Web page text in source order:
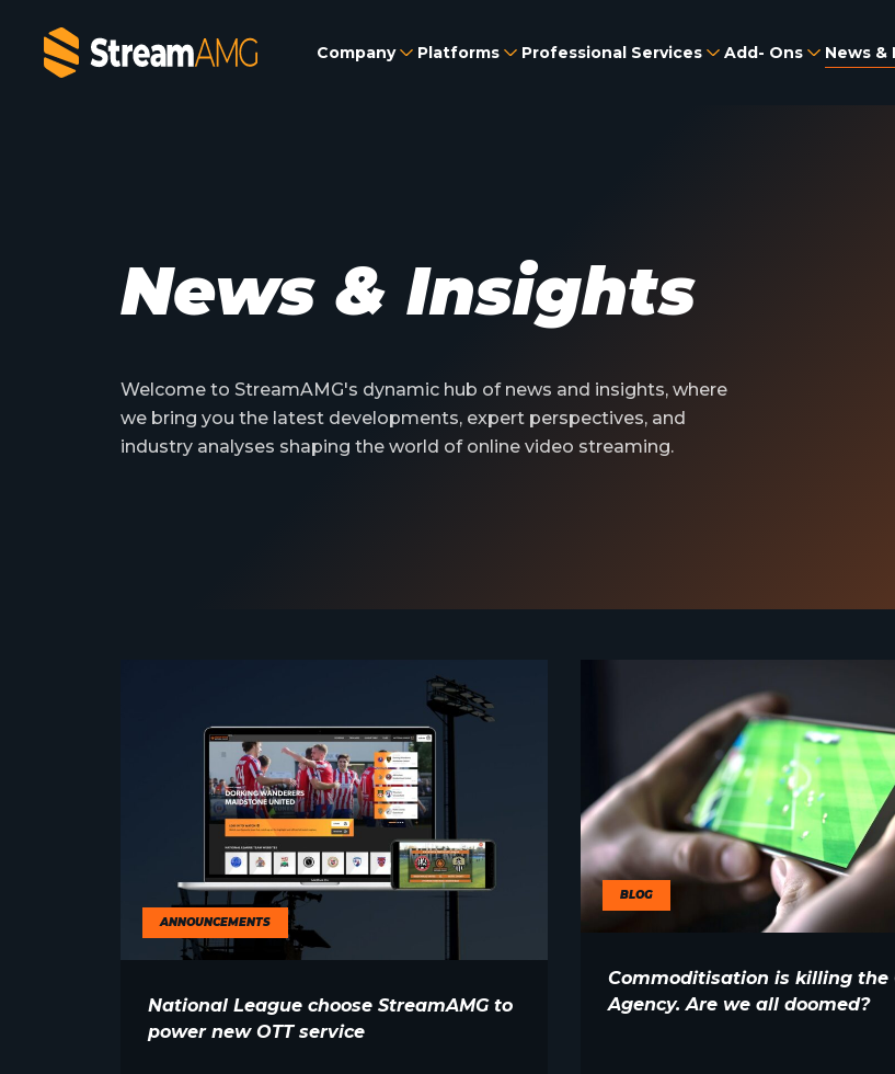
Company Platforms Professional Services Add- Ons News &
News & Insights
Welcome to StreamAMG's dynamic hub of news and insights, where
we bring you the latest developments, expert perspectives, and
industry analyses shaping the world of online video streaming.
ANNOUNCEMENTS
National League choose StreamAMG to
power new OTT service
BLOG
Commoditisation is killing the
Agency. Are we all doomed?